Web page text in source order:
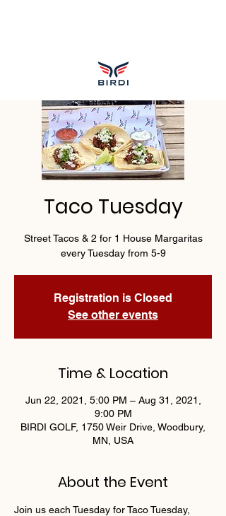
Taco Tuesday
Street Tacos & 2 for 1 House Margaritas
every Tuesday from 5-9
Registration is Closed
See other events
Time & Location
Jun 22, 2021, 5:00 PM – Aug 31, 2021,
9:00 PM
BIRDI GOLF, 1750 Weir Drive, Woodbury,
MN, USA
About the Event
Join us each Tuesday for Taco Tuesday,